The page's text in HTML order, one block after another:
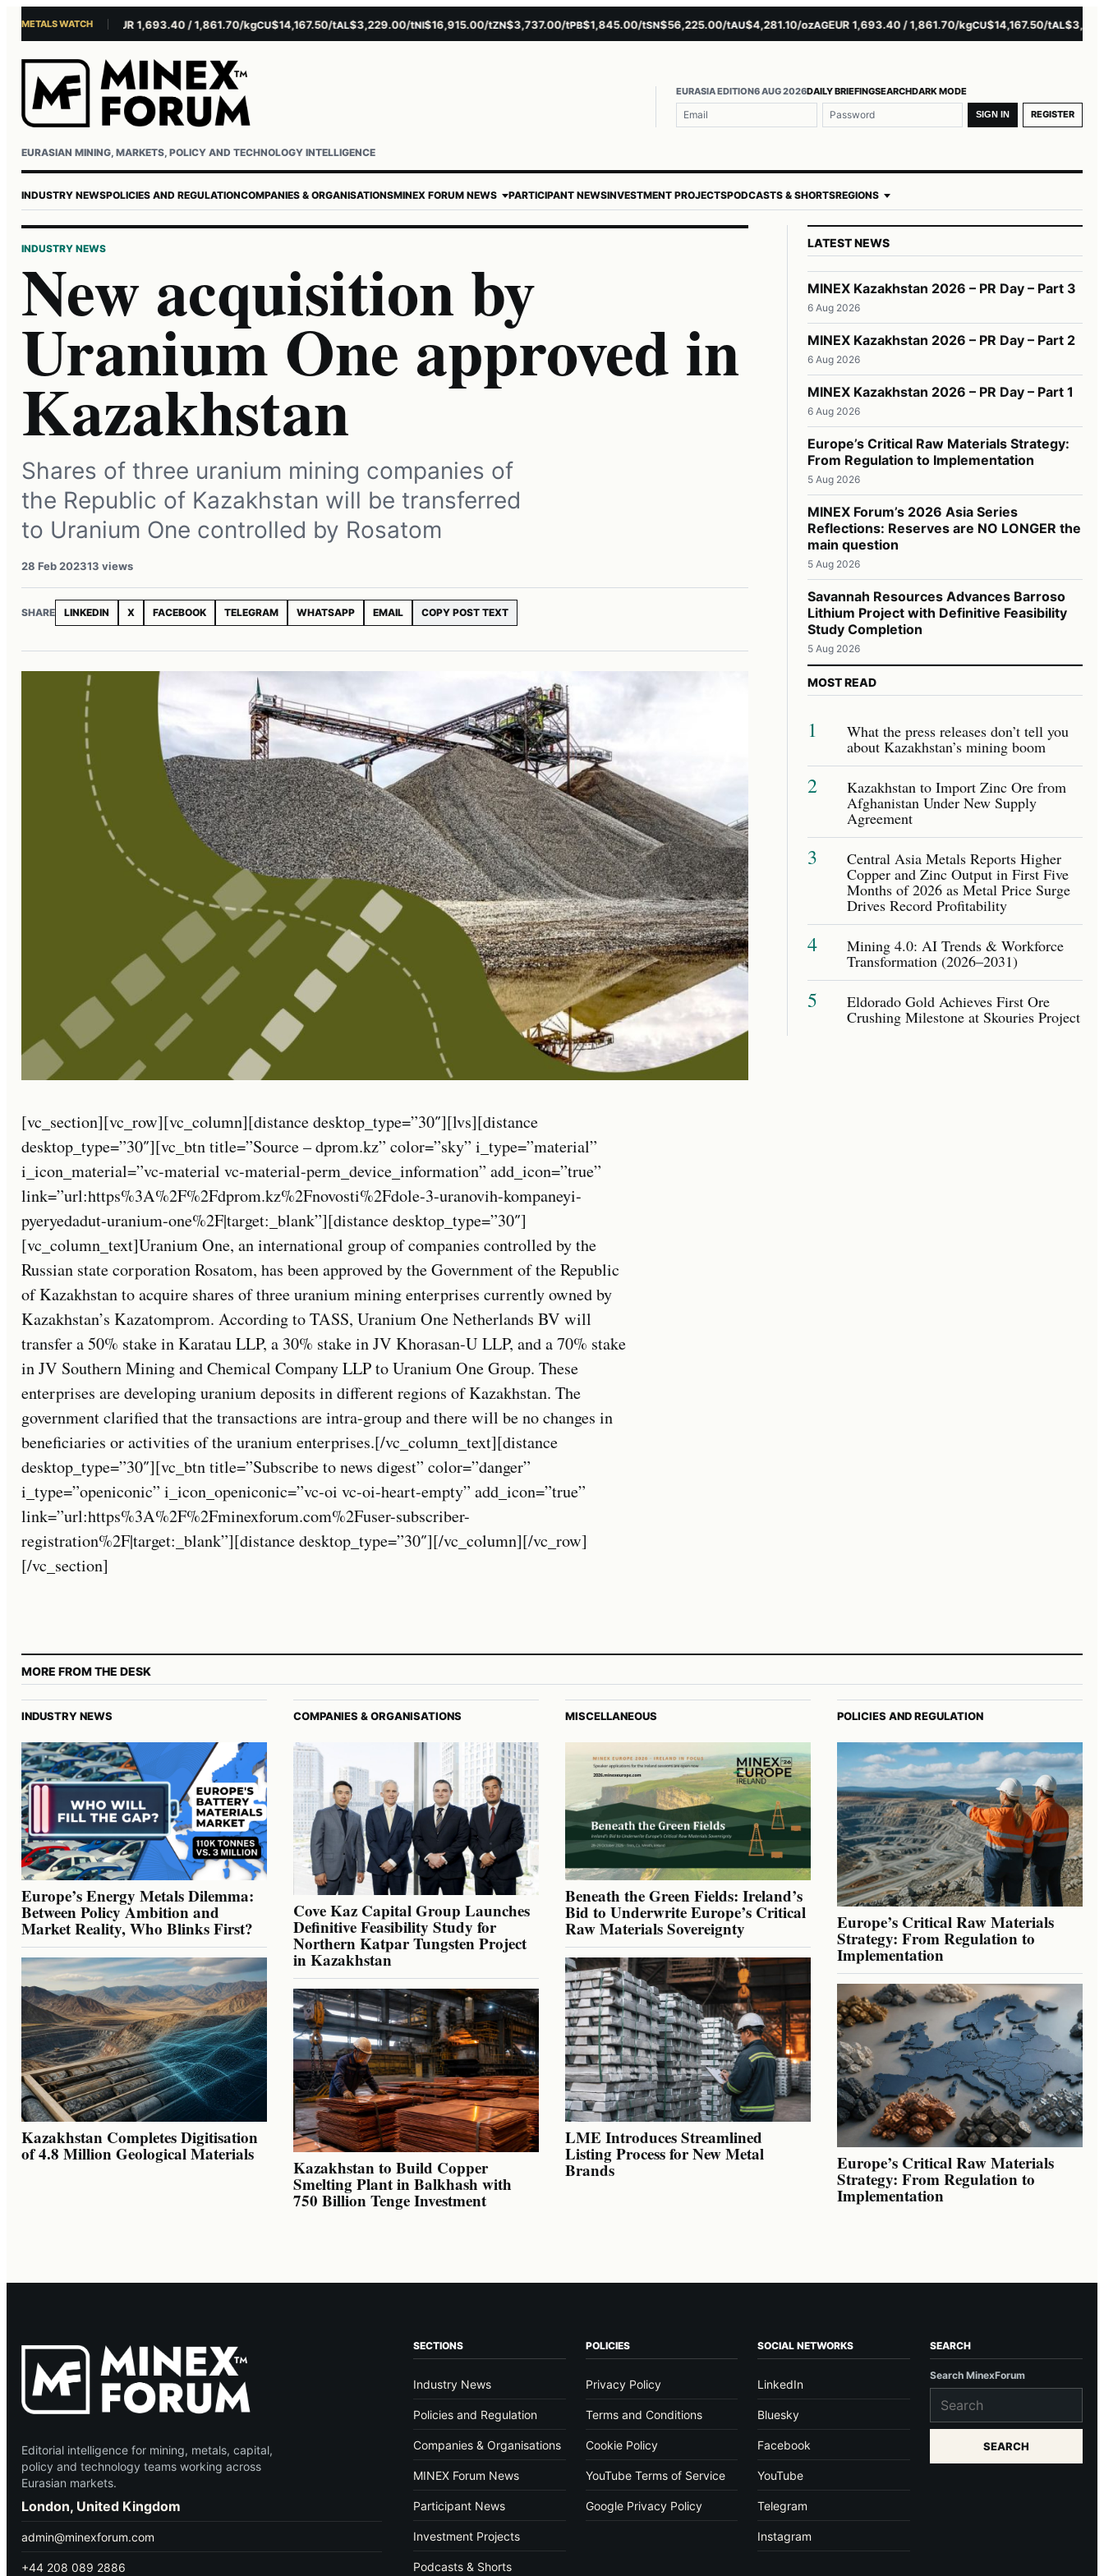
METALS WATCH
$4,281.10/ozAG EUR 1,693.40 / 1,861.70/kgCU$14,167.50/tAL$3,229.00/tNI$16,915.00/tZN$3,737.00/tPB$1,845.00/tSN$56,225.00/tAU$4,281.10/ozAGEUR 1,693.40 / 1,861.70/kgCU$14,167.50/tAL
EURASIAN MINING, MARKETS, POLICY AND TECHNOLOGY INTELLIGENCE
EURASIA EDITION6 AUG 2026DAILY BRIEFINGSEARCHDARK MODE
Username or email
Password SIGN IN REGISTER
INDUSTRY NEWSPOLICIES AND REGULATIONCOMPANIES & ORGANISATIONSMINEX FORUM NEWS PARTICIPANT NEWSINVESTMENT PROJECTSPODCASTS & SHORTSREGIONS
INDUSTRY NEWS
New acquisition by
Uranium One approved in
Kazakhstan
Shares of three uranium mining companies of
the Republic of Kazakhstan will be transferred
to Uranium One controlled by Rosatom
28 Feb 202313 views
SHARE LINKEDIN X FACEBOOK TELEGRAM WHATSAPP EMAIL COPY POST TEXT
[vc_section][vc_row][vc_column][distance desktop_type=”30″][lvs][distance
desktop_type=”30″][vc_btn title=”Source – dprom.kz” color=”sky” i_type=”material”
i_icon_material=”vc-material vc-material-perm_device_information” add_icon=”true”
link=”url:https%3A%2F%2Fdprom.kz%2Fnovosti%2Fdole-3-uranovih-kompaneyi-
pyeryedadut-uranium-one%2F|target:_blank”][distance desktop_type=”30″]
[vc_column_text]Uranium One, an international group of companies controlled by the
Russian state corporation Rosatom, has been approved by the Government of the Republic
of Kazakhstan to acquire shares of three uranium mining enterprises currently owned by
Kazakhstan’s Kazatomprom. According to TASS, Uranium One Netherlands BV will
transfer a 50% stake in Karatau LLP, a 30% stake in JV Khorasan-U LLP, and a 70% stake
in JV Southern Mining and Chemical Company LLP to Uranium One Group. These
enterprises are developing uranium deposits in different regions of Kazakhstan. The
government clarified that the transactions are intra-group and there will be no changes in
beneficiaries or activities of the uranium enterprises.[/vc_column_text][distance
desktop_type=”30″][vc_btn title=”Subscribe to news digest” color=”danger”
i_type=”openiconic” i_icon_openiconic=”vc-oi vc-oi-heart-empty” add_icon=”true”
link=”url:https%3A%2F%2Fminexforum.com%2Fuser-subscriber-
registration%2F|target:_blank”][distance desktop_type=”30″][/vc_column][/vc_row]
[/vc_section]
LATEST NEWS
MINEX Kazakhstan 2026 – PR Day – Part 3
6 Aug 2026
MINEX Kazakhstan 2026 – PR Day – Part 2
6 Aug 2026
MINEX Kazakhstan 2026 – PR Day – Part 1
6 Aug 2026
Europe’s Critical Raw Materials Strategy:
From Regulation to Implementation
5 Aug 2026
MINEX Forum’s 2026 Asia Series
Reflections: Reserves are NO LONGER the
main question
5 Aug 2026
Savannah Resources Advances Barroso
Lithium Project with Definitive Feasibility
Study Completion
5 Aug 2026
MOST READ
1 What the press releases don’t tell you
about Kazakhstan’s mining boom
2 Kazakhstan to Import Zinc Ore from
Afghanistan Under New Supply
Agreement
3 Central Asia Metals Reports Higher
Copper and Zinc Output in First Five
Months of 2026 as Metal Price Surge
Drives Record Profitability
4 Mining 4.0: AI Trends & Workforce
Transformation (2026–2031)
5 Eldorado Gold Achieves First Ore
Crushing Milestone at Skouries Project
MORE FROM THE DESK
INDUSTRY NEWS
Europe’s Energy Metals Dilemma:
Between Policy Ambition and
Market Reality, Who Blinks First?
Kazakhstan Completes Digitisation
of 4.8 Million Geological Materials
COMPANIES & ORGANISATIONS
Cove Kaz Capital Group Launches
Definitive Feasibility Study for
Northern Katpar Tungsten Project
in Kazakhstan
Kazakhstan to Build Copper
Smelting Plant in Balkhash with
750 Billion Tenge Investment
MISCELLANEOUS
Beneath the Green Fields: Ireland’s
Bid to Underwrite Europe’s Critical
Raw Materials Sovereignty
LME Introduces Streamlined
Listing Process for New Metal
Brands
POLICIES AND REGULATION
Europe’s Critical Raw Materials
Strategy: From Regulation to
Implementation
Europe’s Critical Raw Materials
Strategy: From Regulation to
Implementation
Editorial intelligence for mining, metals, capital,
policy and technology teams working across
Eurasian markets.
London, United Kingdom
admin@minexforum.com
+44 208 089 2886
SECTIONS
Industry News
Policies and Regulation
Companies & Organisations
MINEX Forum News
Participant News
Investment Projects
Podcasts & Shorts
POLICIES
Privacy Policy
Terms and Conditions
Cookie Policy
YouTube Terms of Service
Google Privacy Policy
SOCIAL NETWORKS
LinkedIn
Bluesky
Facebook
YouTube
Telegram
Instagram
SEARCH
Search MinexForum
SEARCH